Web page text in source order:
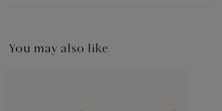
You may also like